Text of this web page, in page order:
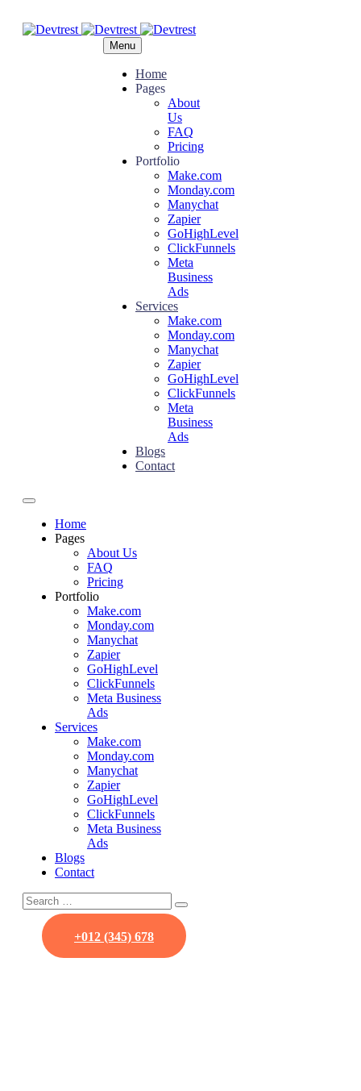
Menu
Home
Pages
About
Us
FAQ
Pricing
Portfolio
Make.com
Monday.com
Manychat
Zapier
GoHighLevel
ClickFunnels
Meta
Business
Ads
Services
Make.com
Monday.com
Manychat
Zapier
GoHighLevel
ClickFunnels
Meta
Business
Ads
Blogs
Contact
Home
Pages
About Us
FAQ
Pricing
Portfolio
Make.com
Monday.com
Manychat
Zapier
GoHighLevel
ClickFunnels
Meta Business
Ads
Services
Make.com
Monday.com
Manychat
Zapier
GoHighLevel
ClickFunnels
Meta Business
Ads
Blogs
Contact
+012 (345) 678